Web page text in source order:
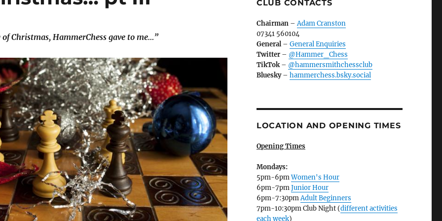
Christmas, HammerChess gave to me…”
CLUB CONTACTS
Chairman–Adam Cranston
07341 560104
General– General Enquiries
Twitter– @Hammer_Chess
TikTok– @hammersmithchessclub
Bluesky– hammerchess.bsky.social
LOCATION AND OPENING TIMES
Opening Times
Mondays:
5pm-6pmWomen's Hour
6pm-7pmJunior Hour
6pm-7:30pmAdult Beginners
7pm-10:30pm Club Night (different activities
each week)